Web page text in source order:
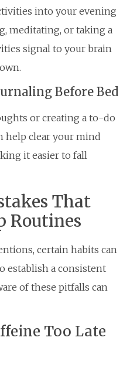
into your evening
meditating, or taking a
signal to your brain
Before Bed
or creating a to-do
help clear your mind
it easier to fall
That
Routines
certain habits can
establish a consistent
of these pitfalls can
Too Late